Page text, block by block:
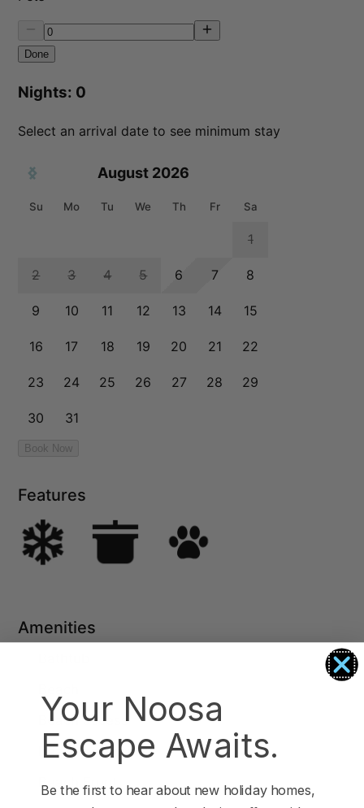
Features
Amenities
Beach access
Beach essentials
Beach Front
Your Noosa
Escape Awaits.
Be the first to hear about new holiday homes,